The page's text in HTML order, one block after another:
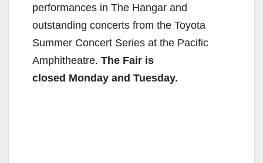
performances in The Hangar and
outstanding concerts from the Toyota
Summer Concert Series at the Pacific
Amphitheatre. The Fair is
closed Monday and Tuesday.